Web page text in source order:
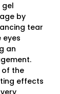
gel
by
tear
eyes
an
of the
effects